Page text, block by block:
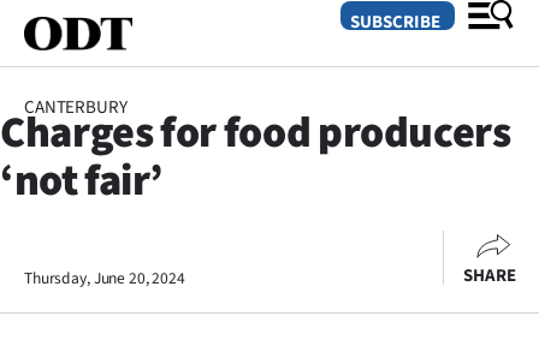
SECTIONS
Otago
SUBSCRIBE
CANTERBURY
Charges for food producers
‘not fair’
Thursday, June 20, 2024 SHARE